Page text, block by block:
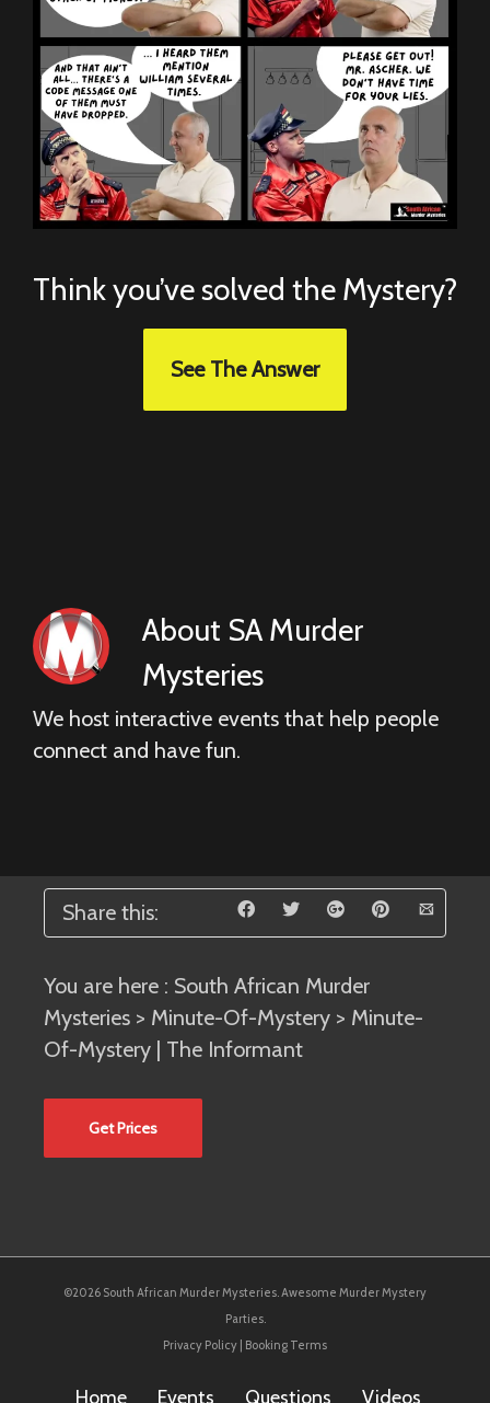
Think you’ve solved the Mystery?
See The Answer
About SA Murder
Mysteries
We host interactive events that help people
connect and have fun.
Share this:
You are here : South African Murder
Mysteries > Minute-Of-Mystery > Minute-
Of-Mystery | The Informant
Get Prices
©2026 South African Murder Mysteries. Awesome Murder Mystery
Parties.
Privacy Policy Booking Terms
Home Events Questions Videos